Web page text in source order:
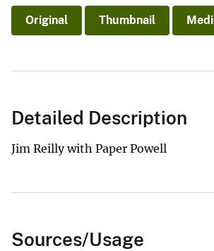
Original Thumbnail
Detailed Description
Jim Reilly with Paper Powell
Sources/Usage